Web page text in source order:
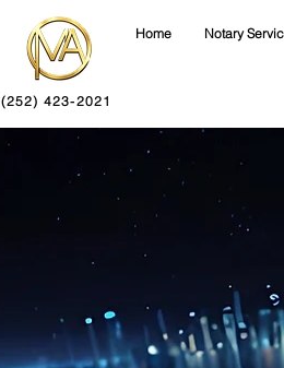
(252) 423-2021
Home Notary